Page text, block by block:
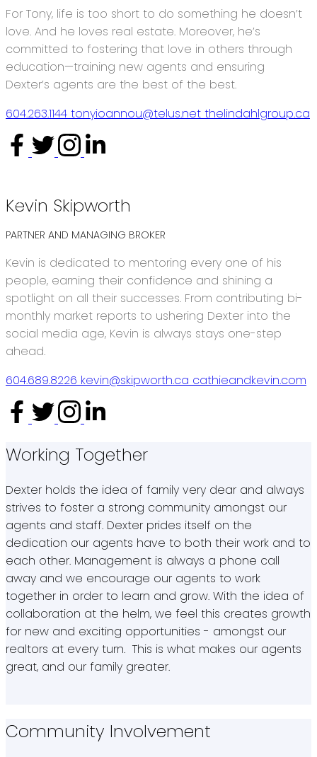
Agent?
For Tony, life is too short to do something he doesn’t
love. And he loves real estate. Moreover, he’s
committed to fostering that love in others through
education—training new agents and ensuring
Dexter’s agents are the best of the best.
604.263.1144 tonyioannou@telus.net thelindahlgroup.ca
Kevin Skipworth
PARTNER AND MANAGING BROKER
Kevin is dedicated to mentoring every one of his
people, earning their confidence and shining a
spotlight on all their successes. From contributing bi-
monthly market reports to ushering Dexter into the
social media age, Kevin is always stays one-step
ahead.
604.689.8226 kevin@skipworth.ca cathieandkevin.com
Working Together
Dexter holds the idea of family very dear and always
strives to foster a strong community amongst our
agents and staff. Dexter prides itself on the
dedication our agents have to both their work and to
each other. Management is always a phone call
away and we encourage our agents to work
together in order to learn and grow. With the idea of
collaboration at the helm, we feel this creates growth
for new and exciting opportunities - amongst our
realtors at every turn. This is what makes our agents
great, and our family greater.
Community Involvement